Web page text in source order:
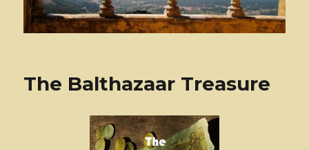
The Balthazaar Treasure